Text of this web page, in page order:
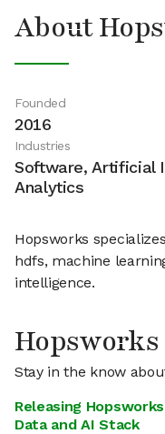
About
Founded
2016
Industries
Software, Artificial
Analytics
Hopsworks
hdfs, machine
intelligence.
Hopsworks
Stay in the know
Releasing
Data and AI Stack